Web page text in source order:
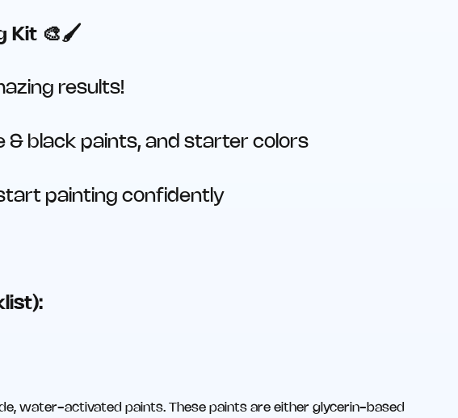
Kit 🎨🖌️
results!
& black paints, and starter colors
painting confidently
water-activated paints. These paints are either glycerin-based